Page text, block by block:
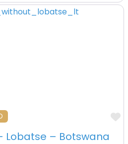
Lobatse – Botswana